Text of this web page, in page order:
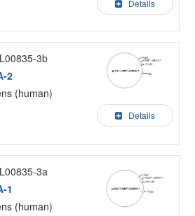
Details
3b
2
(human)
Details
3a
1
(human)